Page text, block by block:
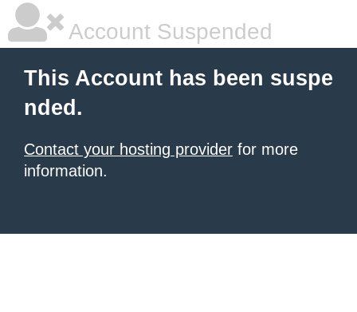
Account Suspended
This Account has been suspe
nded.
Contact your hosting provider for more
information.